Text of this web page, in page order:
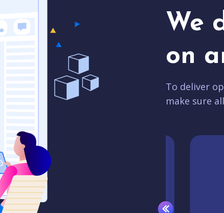
We
on
To deliver
make sure